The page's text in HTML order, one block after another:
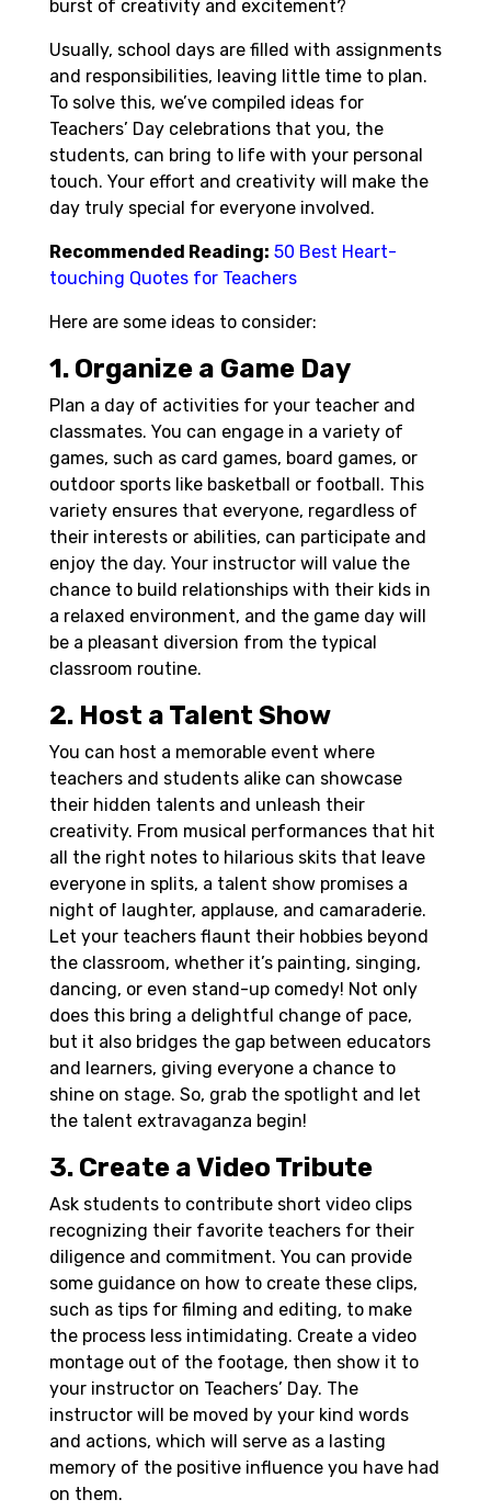
burst of creativity and excitement?
Usually, school days are filled with assignments
and responsibilities, leaving little time to plan.
To solve this, we’ve compiled ideas for
Teachers’ Day celebrations that you, the
students, can bring to life with your personal
touch. Your effort and creativity will make the
day truly special for everyone involved.
Recommended Reading: 50 Best Heart-
touching Quotes for Teachers
Here are some ideas to consider:
1. Organize a Game Day
Plan a day of activities for your teacher and
classmates. You can engage in a variety of
games, such as card games, board games, or
outdoor sports like basketball or football. This
variety ensures that everyone, regardless of
their interests or abilities, can participate and
enjoy the day. Your instructor will value the
chance to build relationships with their kids in
a relaxed environment, and the game day will
be a pleasant diversion from the typical
classroom routine.
2. Host a Talent Show
You can host a memorable event where
teachers and students alike can showcase
their hidden talents and unleash their
creativity. From musical performances that hit
all the right notes to hilarious skits that leave
everyone in splits, a talent show promises a
night of laughter, applause, and camaraderie.
Let your teachers flaunt their hobbies beyond
the classroom, whether it’s painting, singing,
dancing, or even stand-up comedy! Not only
does this bring a delightful change of pace,
but it also bridges the gap between educators
and learners, giving everyone a chance to
shine on stage. So, grab the spotlight and let
the talent extravaganza begin!
3. Create a Video Tribute
Ask students to contribute short video clips
recognizing their favorite teachers for their
diligence and commitment. You can provide
some guidance on how to create these clips,
such as tips for filming and editing, to make
the process less intimidating. Create a video
montage out of the footage, then show it to
your instructor on Teachers’ Day. The
instructor will be moved by your kind words
and actions, which will serve as a lasting
memory of the positive influence you have had
on them.